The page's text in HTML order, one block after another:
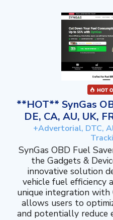
**HOT** SynGas
DE, CA, AU, UK,
+Advertorial, DTC,
SynGas OBD Fuel
the Gadgets &
innovative solution
vehicle fuel efficiency
unique integration with
allows users to
and potentially reduce